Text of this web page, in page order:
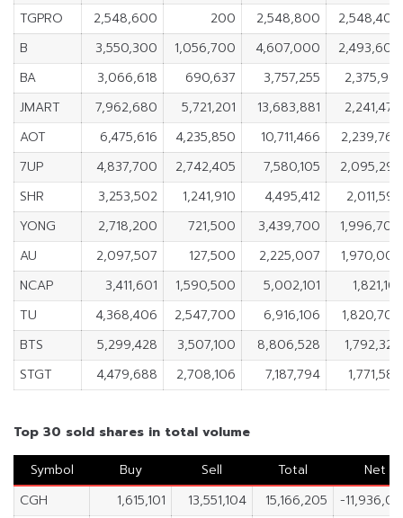
TGPRO
2,548,600 200 2,548,800
2,548,400
B
3,550,300 1,056,700 4,607,000
2,493,600
BA
3,066,618 690,637 3,757,255
2,375,981
JMART
7,962,680 5,721,201 13,683,881
2,241,479
AOT
6,475,616 4,235,850 10,711,466
2,239,766
7UP
4,837,700 2,742,405 7,580,105
2,095,295
SHR
3,253,502 1,241,910 4,495,412
2,011,592
YONG
2,718,200 721,500 3,439,700
1,996,700
AU
2,097,507 127,500 2,225,007
1,970,007
NCAP
3,411,601 1,590,500 5,002,101
1,821,101
TU
4,368,406 2,547,700 6,916,106
1,820,706
BTS
5,299,428 3,507,100 8,806,528
1,792,328
STGT
4,479,688 2,708,106 7,187,794 1,771,582
Top 30 sold shares in total volume
Symbol
Buy Sell Total
Net
CGH
1,615,101 13,551,104 15,166,205
-